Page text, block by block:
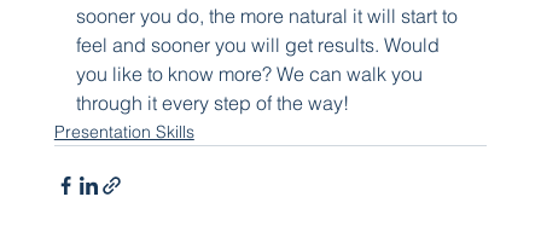
sooner you do, the more natural it will start to
feel and sooner you will get results. Would
you like to know more? We can walk you
through it every step of the way!
Presentation Skills